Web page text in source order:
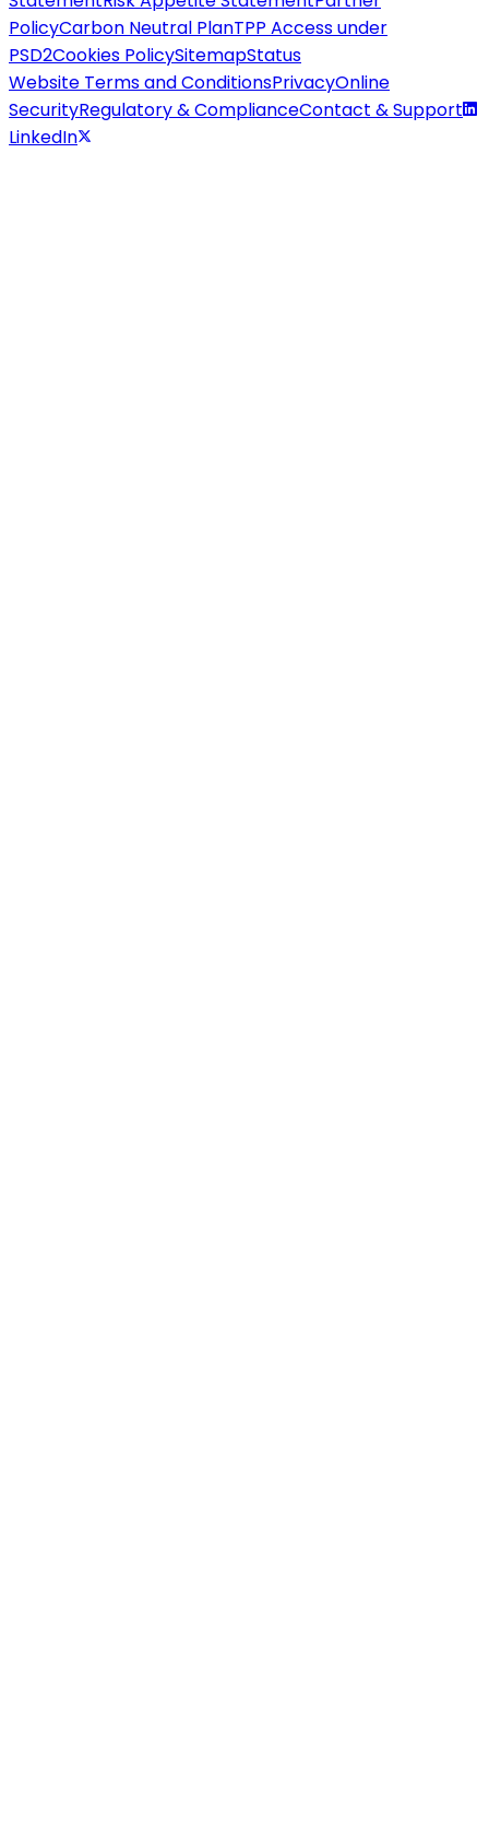
PolicyCarbon Neutral PlanTPP Access under
PSD2Cookies PolicySitemapStatus
Website Terms and ConditionsPrivacyOnline
SecurityRegulatory & ComplianceContact & Support
LinkedIn